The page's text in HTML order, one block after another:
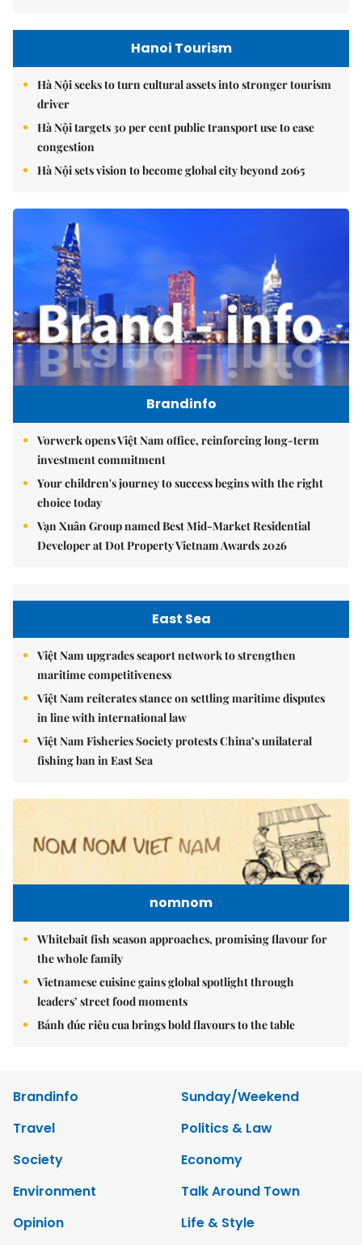
Hanoi Tourism
Hà Nội seeks to turn cultural assets into stronger tourism
driver
Hà Nội targets 30 per cent public transport use to ease
congestion
Hà Nội sets vision to become global city beyond 2065
Brandinfo
Vorwerk opens Việt Nam office, reinforcing long-term
investment commitment
Your children's journey to success begins with the right
choice today
Vạn Xuân Group named Best Mid-Market Residential
Developer at Dot Property Vietnam Awards 2026
East Sea
Việt Nam upgrades seaport network to strengthen
maritime competitiveness
Việt Nam reiterates stance on settling maritime disputes
in line with international law
Việt Nam Fisheries Society protests China’s unilateral
fishing ban in East Sea
nomnom
Whitebait fish season approaches, promising flavour for
the whole family
Vietnamese cuisine gains global spotlight through
leaders’ street food moments
Bánh đúc riêu cua brings bold flavours to the table
Brandinfo
Sunday/Weekend
Travel
Politics & Law
Society
Economy
Environment
Talk Around Town
Opinion
Life & Style